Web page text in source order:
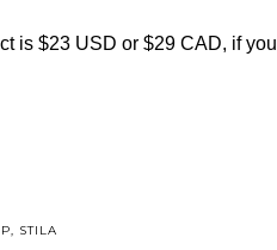
is $23 USD or $29 CAD, if you
, STILA